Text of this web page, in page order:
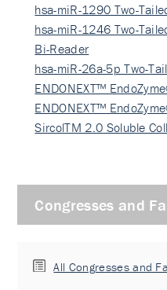
hsa-miR-1290 Two-
hsa-miR-1246 Two-
Bi-Reader
hsa-miR-26a-5p Two-
ENDONEXT™
ENDONEXT™
SircolTM 2.0 Soluble
Congresses and
All Congresses and